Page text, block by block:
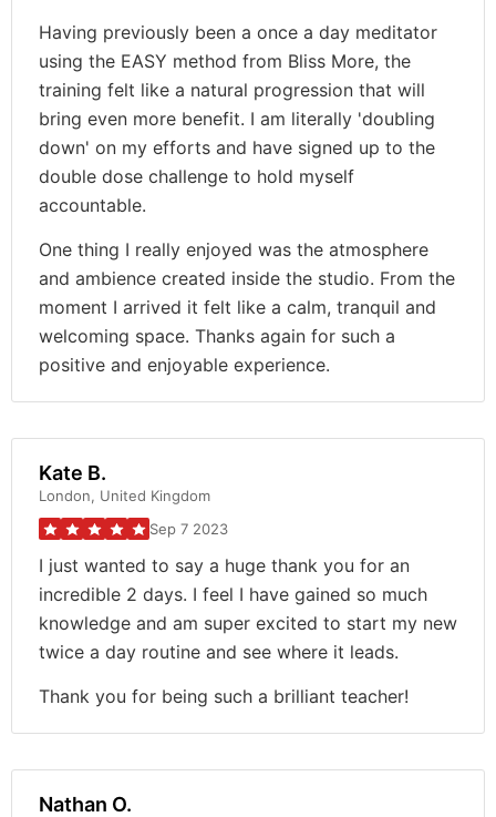
Having previously been a once a day meditator
using the EASY method from Bliss More, the
training felt like a natural progression that will
bring even more benefit. I am literally 'doubling
down' on my efforts and have signed up to the
double dose challenge to hold myself
accountable.
One thing I really enjoyed was the atmosphere
and ambience created inside the studio. From the
moment I arrived it felt like a calm, tranquil and
welcoming space. Thanks again for such a
positive and enjoyable experience.
Kate B.
London, United Kingdom
Sep 7 2023
I just wanted to say a huge thank you for an
incredible 2 days. I feel I have gained so much
knowledge and am super excited to start my new
twice a day routine and see where it leads.
Thank you for being such a brilliant teacher!
Nathan O.